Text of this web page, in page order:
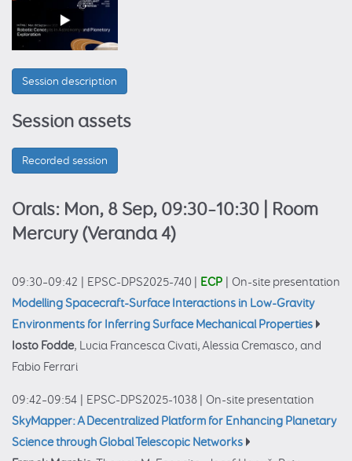
Session description
Session assets
Recorded session
Orals: Mon, 8 Sep, 09:30–10:30
| Room
Mercury (Veranda 4)
09:30–09:42 EPSC-DPS2025-740 ECP
On-site presentation
Modelling Spacecraft-Surface Interactions in Low-Gravity
Environments for Inferring Surface Mechanical Properties
Iosto Fodde, Lucia Francesca Civati, Alessia Cremasco, and
Fabio Ferrari
09:42–09:54 EPSC-DPS2025-1038
On-site presentation
SkyMapper: A Decentralized Platform for Enhancing Planetary
Science through Global Telescopic Networks